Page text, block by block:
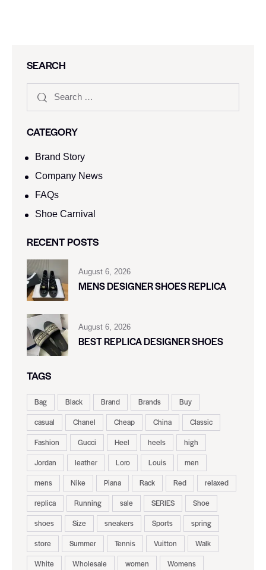
SEARCH
CATEGORY
Brand Story
Company News
FAQs
Shoe Carnival​
RECENT POSTS
August 6, 2026
MENS DESIGNER SHOES REPLICA
August 6, 2026
BEST REPLICA DESIGNER SHOES
TAGS
Bag Black Brand Brands
Buy
casual
Chanel Cheap China
Classic
Fashion
Gucci Heel heels
high
Jordan
leather Loro Louis
men
mens
Nike Piana Rack Red
relaxed
replica
Running sale SERIES
Shoe
shoes
Size sneakers Sports
spring
store
Summer Tennis Vuitton
Walk
White
Wholesale women Womens